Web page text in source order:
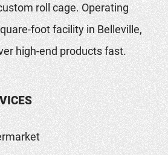
roll cage. Operating
foot facility in Belleville,
high-end products fast.